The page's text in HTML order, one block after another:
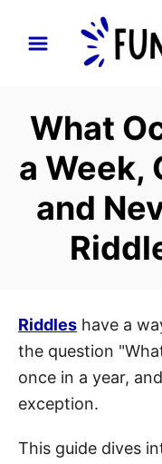
What
a Week,
and
Riddles have a
the question
once in a year,
exception.
This guide dives